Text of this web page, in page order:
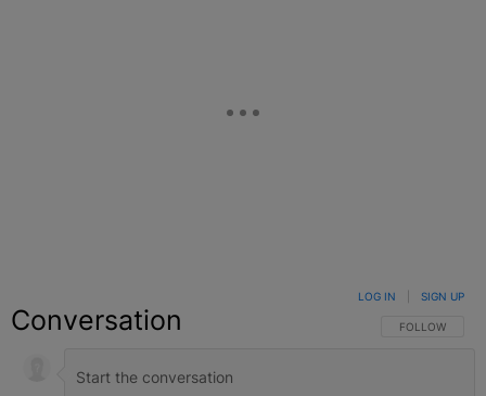
Conversation FOLLOW THIS
FOLLOW
LOG IN SIGN UP